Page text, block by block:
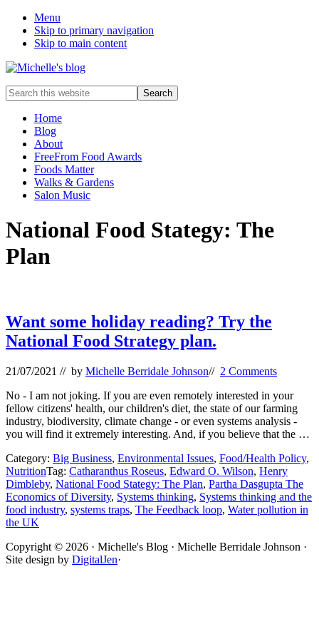
Menu
Skip to primary navigation
Skip to main content
Food
allergy
food
intolerance,
freefrom
foods,
electrosensitivity,
Search
this
websiteHome
Blog
About
FreeFrom Food Awards
Foods Matter
Walks & Gardens
Salon Music
National Food Stategy: The
Plan
Want some holiday reading? Try the
National Food Strategy plan.
21/07/2021 // by Michelle Berridale Johnson// 2 Comments
No - I am not joking. If you are even remotely interested in your
fellow citizens' health, our children's diet, the state of our farming
industry, biodiversity, climate change - or even systems analysis -
you will find it extremely interesting. And, if you believe that the …
Category: Big Business, Environmental Issues, Food/Health Policy,
NutritionTag: Catharanthus Roseus, Edward O. Wilson, Henry
Dimbleby, National Food Stategy: The Plan, Partha Dasgupta The
Economics of Diversity, Systems thinking, Systems thinking and the
food industry, systems traps, The Feedback loop, Water pollution in
the UK
Site
Footer
Copyright © 2026 · Michelle's Blog · Michelle Berridale Johnson ·
Site design by DigitalJen·